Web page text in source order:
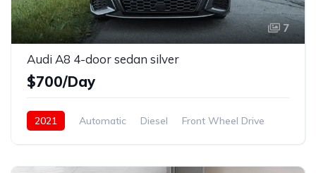
7
Audi A8 4-door sedan silver
$700/Day
2021 Automatic Diesel Front Wheel Drive